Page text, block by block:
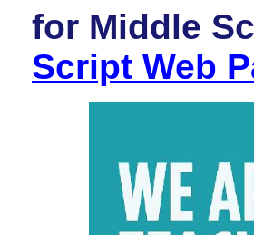
for Middle
Script Web